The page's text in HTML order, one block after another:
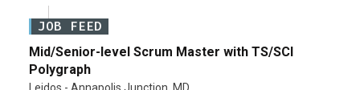
JOB FEED
Mid/Senior-level Scrum Master with TS/SCI
Polygraph